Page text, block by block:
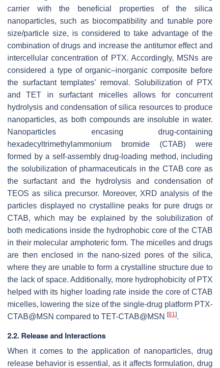
carrier with the beneficial properties of the silica
nanoparticles, such as biocompatibility and tunable pore
size/particle size, is considered to take advantage of the
combination of drugs and increase the antitumor effect and
intercellular concentration of PTX. Accordingly, MSNs are
considered a type of organic–inorganic composite before
the surfactant templates’ removal. Solubilization of PTX
and TET in surfactant micelles allows for concurrent
hydrolysis and condensation of silica resources to produce
nanoparticles, as both compounds are insoluble in water.
Nanoparticles encasing drug-containing
hexadecyltrimethylammonium bromide (CTAB) were
formed by a self-assembly drug-loading method, including
the solubilization of pharmaceuticals in the CTAB core as
the surfactant and the hydrolysis and condensation of
TEOS as silica precursor. Moreover, XRD analysis of the
particles displayed no crystalline peaks for pure drugs or
CTAB, which may be explained by the solubilization of
both medications inside the hydrophobic core of the CTAB
in their molecular amphoteric form. The micelles and drugs
are then enclosed in the nano-sized pores of the silica,
where they are unable to form a crystalline structure due to
the lack of space. Additionally, more hydrophobicity of PTX
helped with its higher loading rate inside the core of CTAB
micelles, lowering the size of the single-drug platform PTX-
CTAB@MSN compared to TET-CTAB@MSN
[81].
2.2. Release and Interactions
When it comes to the application of nanoparticles, drug
release behavior is essential, as it affects formulation, drug